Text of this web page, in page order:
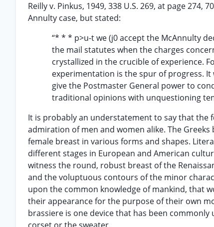
Reilly v. Pinkus, 1949, 338 U.S. 269, at page 274,
Annulty case, but stated:
“* * * p>u-t we (j0 accept the McAnnulty
the mail statutes when the charges
crystallized in the crucible of experience.
experimentation is the spur of progress.
give the Postmaster General power to
traditional opinions with unquestioning
It is probably an understatement to say that
admiration of men and women alike. The
female breast in various forms and shapes.
different stages in European and American
witness the round, robust breast of the
and the voluptuous contours of the minor
upon the common knowledge of mankind, that
their appearance for the purpose of their own
brassiere is one device that has been